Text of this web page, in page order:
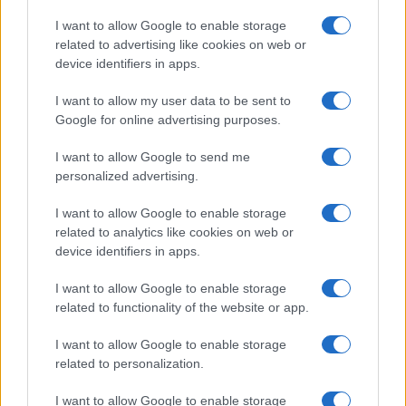
I want to allow Google to enable storage
related to advertising like cookies on web or
device identifiers in apps.
I want to allow my user data to be sent to
Google for online advertising purposes.
I want to allow Google to send me
personalized advertising.
I want to allow Google to enable storage
related to analytics like cookies on web or
device identifiers in apps.
I want to allow Google to enable storage
related to functionality of the website or app.
I want to allow Google to enable storage
related to personalization.
I want to allow Google to enable storage
· P.IVA
13542920965 · REA MI 2729933
All Rights Reserved
I contenuti sono curati dalla redazione con il supporto di strumenti digitali e
Casa Magazine
Cineverse Magazine
Food Blog
Motor Magazine
Notizie.it